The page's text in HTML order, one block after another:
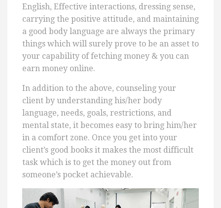
English, Effective interactions, dressing sense,
carrying the positive attitude, and maintaining
a good body language are always the primary
things which will surely prove to be an asset to
your capability of fetching money & you can
earn money online.
In addition to the above, counseling your
client by understanding his/her body
language, needs, goals, restrictions, and
mental state, it becomes easy to bring him/her
in a comfort zone. Once you get into your
client’s good books it makes the most difficult
task which is to get the money out from
someone’s pocket achievable.